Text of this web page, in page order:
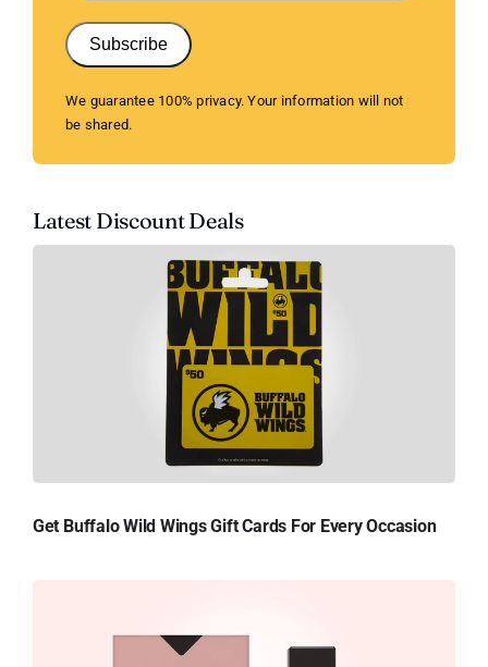
Subscribe
We guarantee 100% privacy. Your information will not
be shared.
Latest Discount Deals
Get Buffalo Wild Wings Gift Cards For Every Occasion